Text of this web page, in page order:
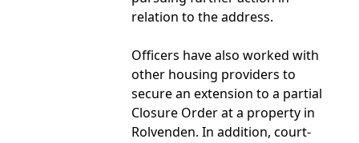
relation to the address.
Officers have also worked with
other housing providers to
secure an extension to a partial
Closure Order at a property in
Rolvenden. In addition, court-